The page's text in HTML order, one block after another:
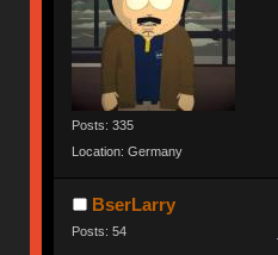
Posts: 335
Location: Germany
BserLarry
Posts: 54